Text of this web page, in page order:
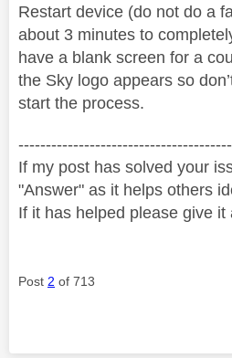
Restart device (do not do a
about 3 minutes to
have a blank screen for a
the Sky logo appears so
start the process.
If my post has solved your
"Answer" as it helps others
If it has helped please give it
Post 2 of 713